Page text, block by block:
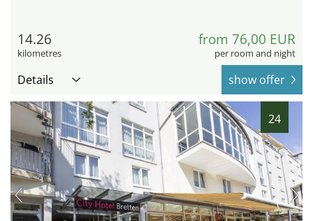
14.26
kilometres
from 76,00 EUR
per room and night
Details show offer
24